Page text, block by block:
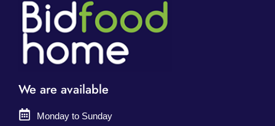
We are available
Monday to Sunday